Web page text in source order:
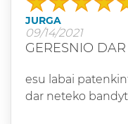
JURGA
09/14/2021
GERESNIO
esu labai
dar neteko